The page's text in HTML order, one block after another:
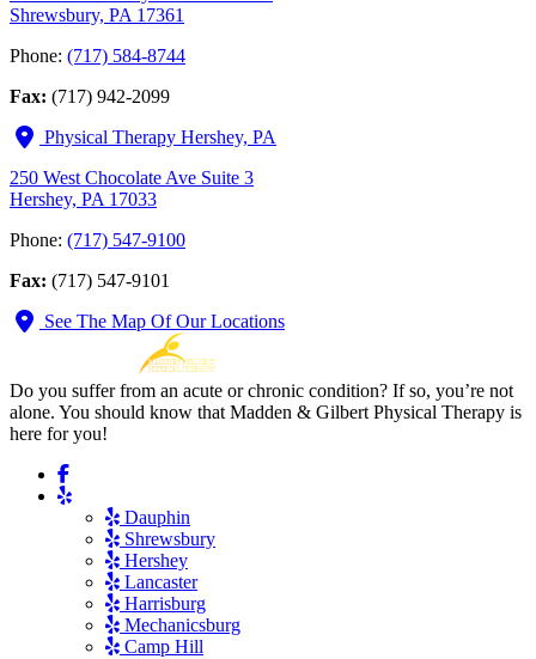
Shrewsbury, PA 17361
Phone: (717) 584-8744
Fax: (717) 942-2099
Physical Therapy Hershey, PA
250 West Chocolate Ave Suite 3
Hershey, PA 17033
Phone: (717) 547-9100
Fax: (717) 547-9101
See The Map Of Our Locations
Do you suffer from an acute or chronic condition? If so, you’re not
alone. You should know that Madden & Gilbert Physical Therapy is
here for you!
Dauphin
Shrewsbury
Hershey
Lancaster
Harrisburg
Mechanicsburg
Camp Hill